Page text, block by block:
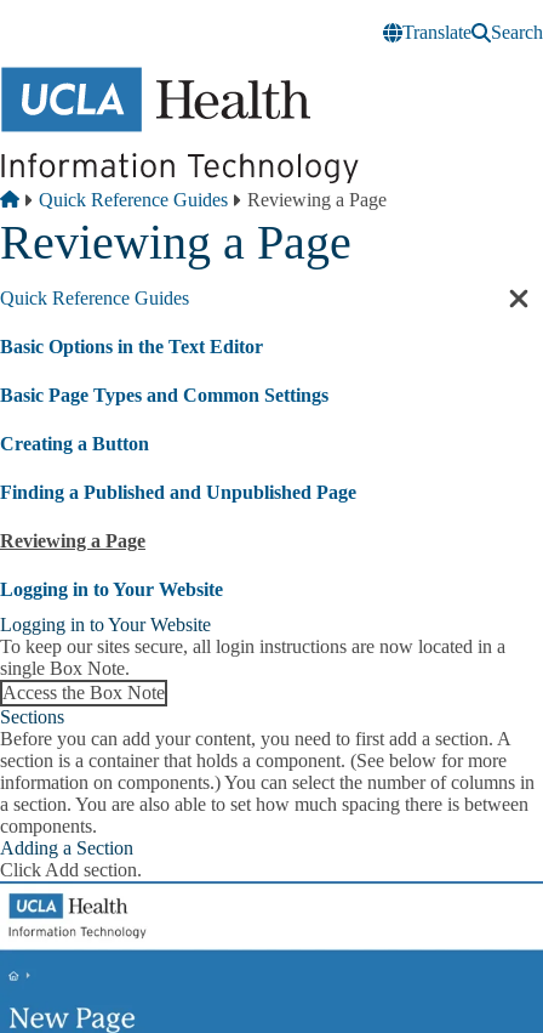
Translate
Search
Breadcrumb
Home
Quick Reference Guides Reviewing a Page
Reviewing a Page
Quick Reference Guides
Basic Options in the Text Editor
Basic Page Types and Common Settings
Creating a Button
Finding a Published and Unpublished Page
Reviewing a Page
Logging in to Your Website
Logging in to Your Website
To keep our sites secure, all login instructions are now located in a
single Box Note.
Access the Box Note
Sections
Before you can add your content, you need to first add a section. A
section is a container that holds a component. (See below for more
information on components.) You can select the number of columns in
a section. You are also able to set how much spacing there is between
components.
Adding a Section
ClickAdd section.